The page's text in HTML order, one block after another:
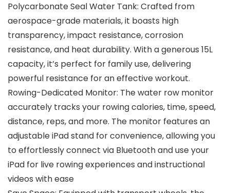
Polycarbonate Seal Water Tank: Crafted from
aerospace-grade materials, it boasts high
transparency, impact resistance, corrosion
resistance, and heat durability. With a generous 15L
capacity, it’s perfect for family use, delivering
powerful resistance for an effective workout.
Rowing-Dedicated Monitor: The water row monitor
accurately tracks your rowing calories, time, speed,
distance, reps, and more. The monitor features an
adjustable iPad stand for convenience, allowing you
to effortlessly connect via Bluetooth and use your
iPad for live rowing experiences and instructional
videos with ease